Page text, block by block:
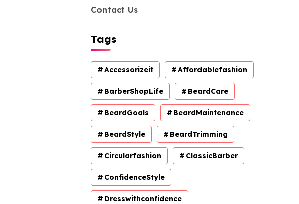
Contact Us
Tags
Accessorizeit Affordablefashion
BarberShopLife BeardCare
BeardGoals BeardMaintenance
BeardStyle BeardTrimming
Circularfashion ClassicBarber
ConfidenceStyle
Dresswithconfidence